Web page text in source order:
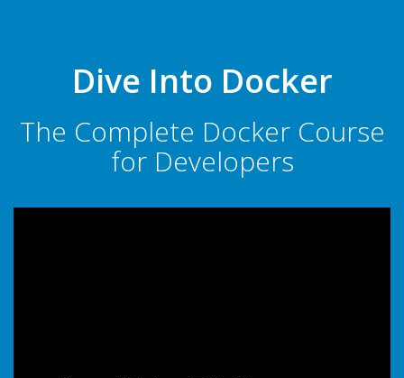
Dive Into Docker
The Complete Docker Course
for Developers